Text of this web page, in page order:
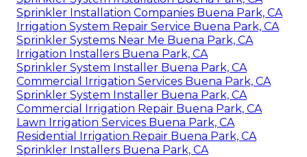
Sprinkler Installation Companies Buena Park, CA
Irrigation System Repair Service Buena Park, CA
Sprinkler Systems Near Me Buena Park, CA
Irrigation Installers Buena Park, CA
Sprinkler System Installer Buena Park, CA
Commercial Irrigation Services Buena Park, CA
Sprinkler System Installer Buena Park, CA
Commercial Irrigation Repair Buena Park, CA
Lawn Irrigation Services Buena Park, CA
Residential Irrigation Repair Buena Park, CA
Sprinkler Installers Buena Park, CA